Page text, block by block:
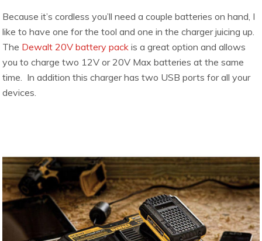
Because it’s cordless you’ll need a couple batteries on hand, I
like to have one for the tool and one in the charger juicing up.
The Dewalt 20V battery pack is a great option and allows
you to charge two 12V or 20V Max batteries at the same
time. In addition this charger has two USB ports for all your
devices.